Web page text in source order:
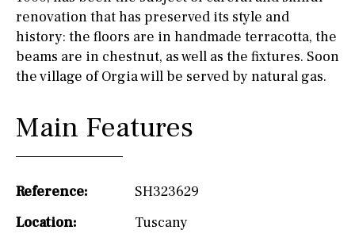
renovation that has preserved its style and
history: the floors are in handmade terracotta, the
beams are in chestnut, as well as the fixtures. Soon
the village of Orgia will be served by natural gas.
Main Features
Reference:
SH323629
Location:
Tuscany